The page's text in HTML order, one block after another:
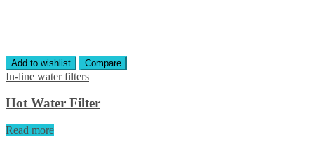
Add to wishlist Compare
In-line water filters
Hot Water Filter
Read more